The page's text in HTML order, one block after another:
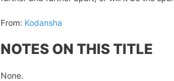
From: Kodansha
NOTES ON THIS TITLE
None.